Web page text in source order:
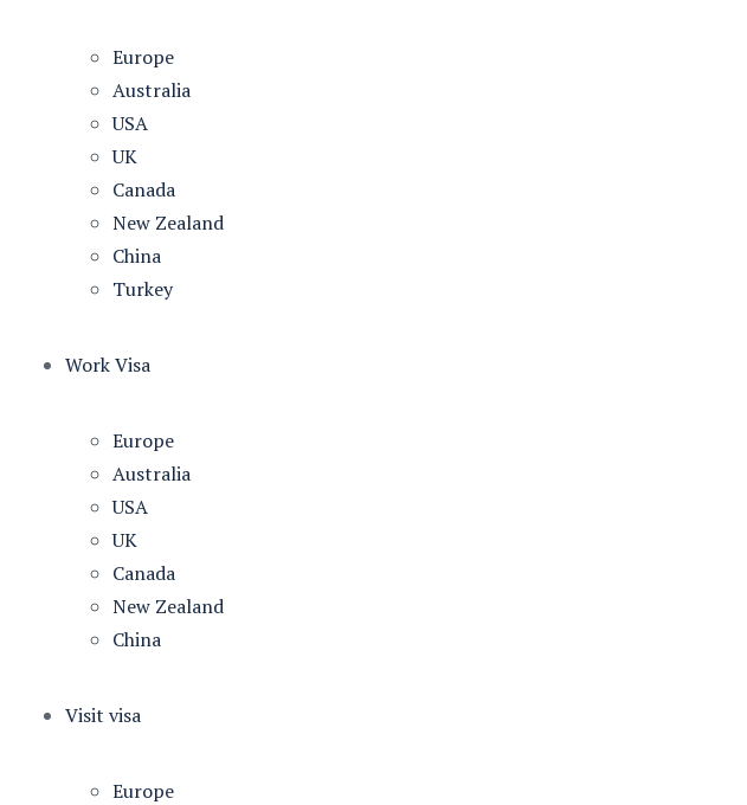
Europe
Australia
USA
UK
Canada
New Zealand
China
Turkey
Work Visa
Europe
Australia
USA
UK
Canada
New Zealand
China
Visit visa
Europe